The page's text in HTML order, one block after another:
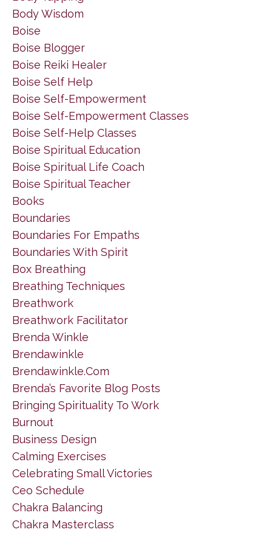
Body Wisdom
Boise
Boise Blogger
Boise Reiki Healer
Boise Self Help
Boise Self-Empowerment
Boise Self-Empowerment Classes
Boise Self-Help Classes
Boise Spiritual Education
Boise Spiritual Life Coach
Boise Spiritual Teacher
Books
Boundaries
Boundaries For Empaths
Boundaries With Spirit
Box Breathing
Breathing Techniques
Breathwork
Breathwork Facilitator
Brenda Winkle
Brendawinkle
Brendawinkle.com
Brenda’s Favorite Blog Posts
Bringing Spirituality To Work
Burnout
Business Design
Calming Exercises
Celebrating Small Victories
Ceo Schedule
Chakra Balancing
Chakra Masterclass